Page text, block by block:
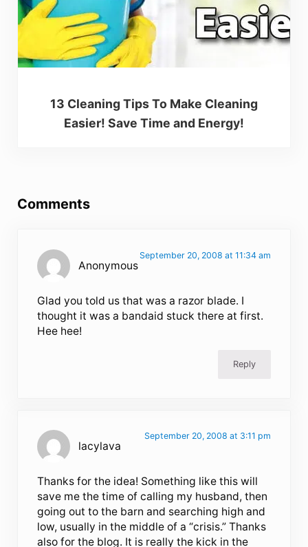
13 Cleaning Tips To Make Cleaning
Easier! Save Time and Energy!
Comments
Anonymous
September 20, 2008 at 11:34 am
Glad you told us that was a razor blade. I
thought it was a bandaid stuck there at first.
Hee hee!
Reply
lacylava
September 20, 2008 at 3:11 pm
Thanks for the idea! Something like this will
save me the time of calling my husband, then
going out to the barn and searching high and
low, usually in the middle of a “crisis.” Thanks
also for the blog. It is really the kick in the